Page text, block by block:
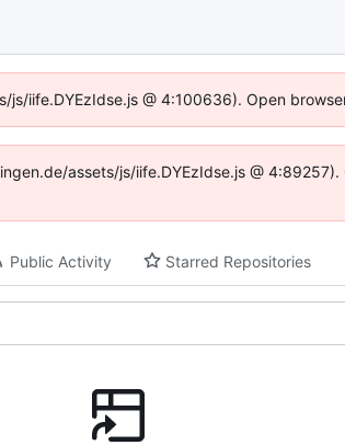
iife.DYEzIdse.js @ 4:100636). Open
assets/js/iife.DYEzIdse.js @
Public Activity Starred Repositories